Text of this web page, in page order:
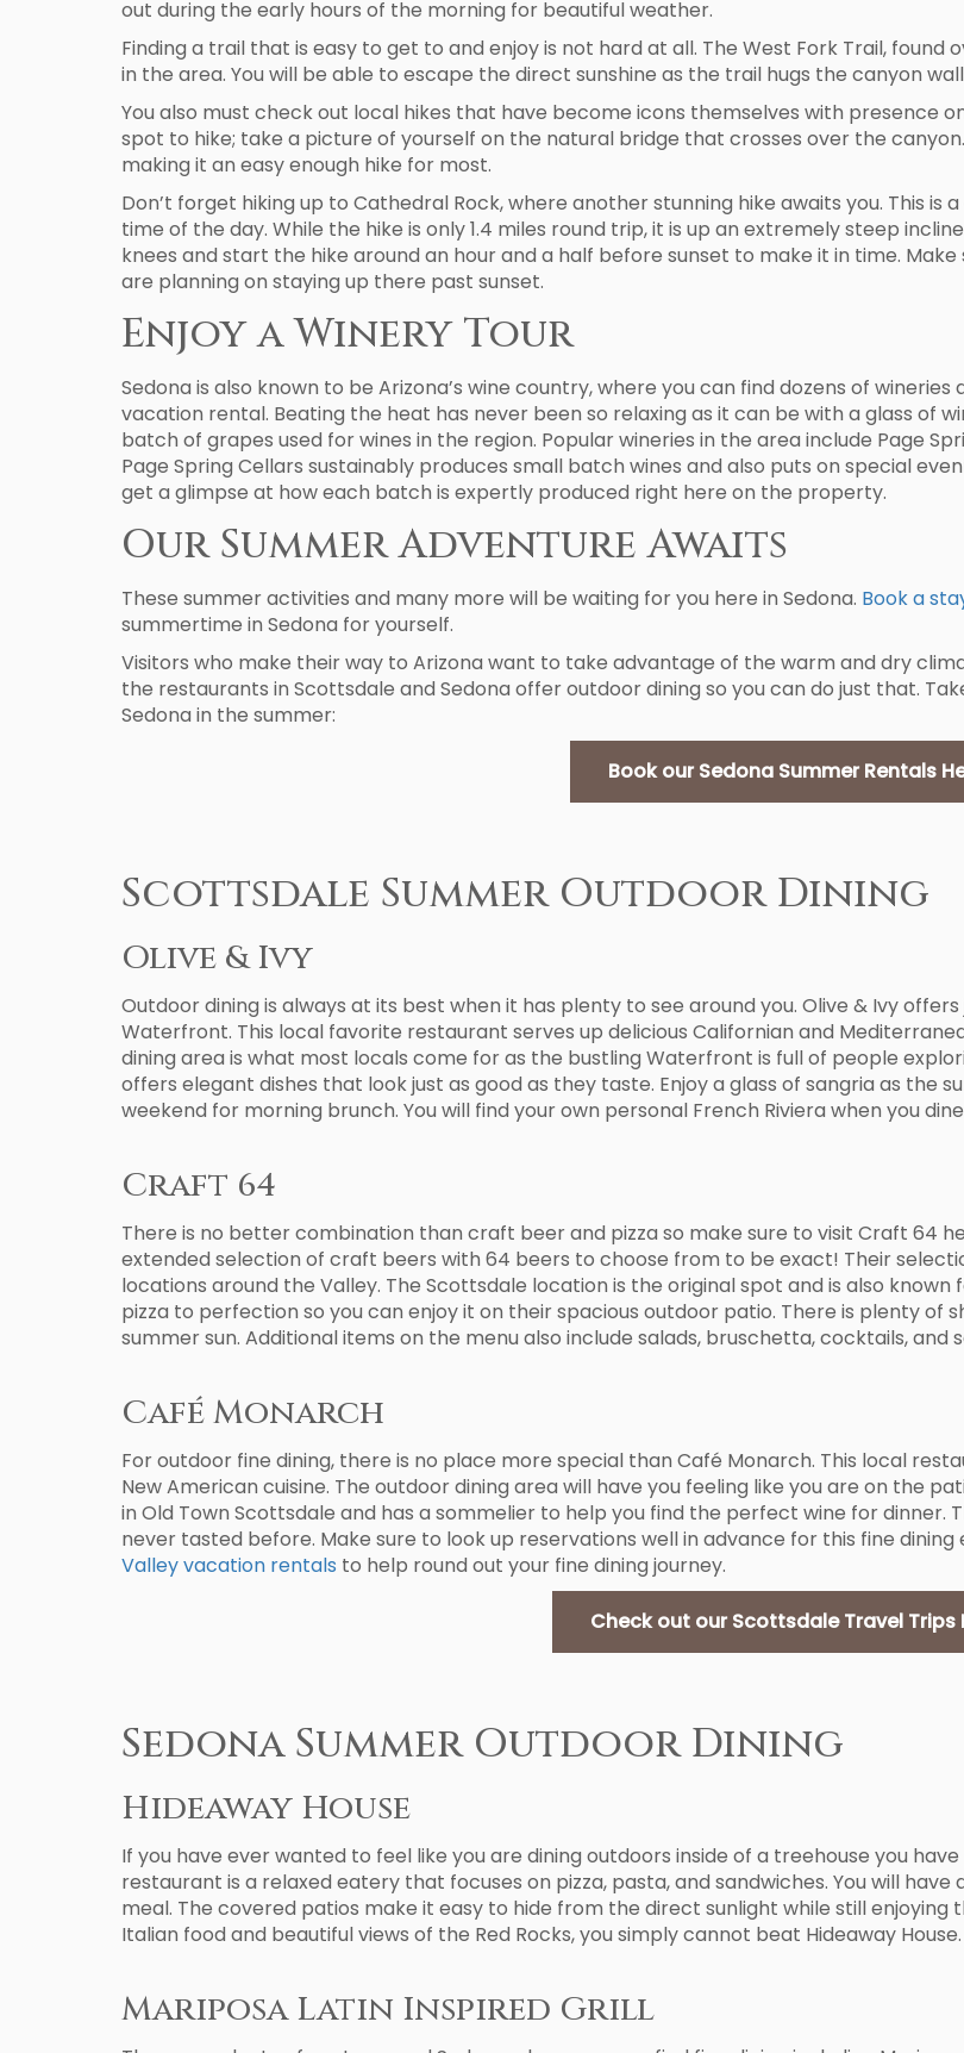
out during the early hours of the morning for beautiful weather.
Finding a trail that is easy to get to and enjoy is not hard at all. The West Fork Trail,
in the area. You will be able to escape the direct sunshine as the trail hugs the canyon
You also must check out local hikes that have become icons themselves with presence
spot to hike; take a picture of yourself on the natural bridge that crosses over the canyon.
making it an easy enough hike for most.
Don’t forget hiking up to Cathedral Rock, where another stunning hike awaits you. This
time of the day. While the hike is only 1.4 miles round trip, it is up an extremely steep
knees and start the hike around an hour and a half before sunset to make it in time.
are planning on staying up there past sunset.
Enjoy a Winery Tour
Sedona is also known to be Arizona’s wine country, where you can find dozens of
vacation rental. Beating the heat has never been so relaxing as it can be with a glass of
batch of grapes used for wines in the region. Popular wineries in the area include Page
Page Spring Cellars sustainably produces small batch wines and also puts on special
get a glimpse at how each batch is expertly produced right here on the property.
Our Summer Adventure Awaits
These summer activities and many more will be waiting for you here in Sedona. Book a
summertime in Sedona for yourself.
Visitors who make their way to Arizona want to take advantage of the warm and dry
the restaurants in Scottsdale and Sedona offer outdoor dining so you can do just that.
Sedona in the summer:
Book our Sedona Summer Rentals
Scottsdale Summer Outdoor Dining
Olive & Ivy
Outdoor dining is always at its best when it has plenty to see around you. Olive & Ivy
Waterfront. This local favorite restaurant serves up delicious Californian and
dining area is what most locals come for as the bustling Waterfront is full of people
offers elegant dishes that look just as good as they taste. Enjoy a glass of sangria as the
weekend for morning brunch. You will find your own personal French Riviera when you
Craft 64
There is no better combination than craft beer and pizza so make sure to visit Craft 64
extended selection of craft beers with 64 beers to choose from to be exact! Their
locations around the Valley. The Scottsdale location is the original spot and is also
pizza to perfection so you can enjoy it on their spacious outdoor patio. There is plenty
summer sun. Additional items on the menu also include salads, bruschetta, cocktails, and
Café Monarch
For outdoor fine dining, there is no place more special than Café Monarch. This local
New American cuisine. The outdoor dining area will have you feeling like you are on the
in Old Town Scottsdale and has a sommelier to help you find the perfect wine for dinner.
never tasted before. Make sure to look up reservations well in advance for this fine
Valley vacation rentals to help round out your fine dining journey.
Check out our Scottsdale Travel Trips
Sedona Summer Outdoor Dining
Hideaway House
If you have ever wanted to feel like you are dining outdoors inside of a treehouse you
restaurant is a relaxed eatery that focuses on pizza, pasta, and sandwiches. You will
meal. The covered patios make it easy to hide from the direct sunlight while still
Italian food and beautiful views of the Red Rocks, you simply cannot beat Hideaway House.
Mariposa Latin Inspired Grill